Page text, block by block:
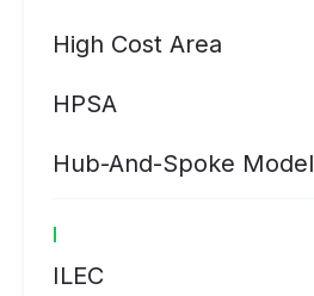
High Cost Area
HPSA
Hub-And-Spoke Model
I
ILEC